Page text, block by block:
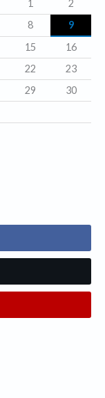
1
2
8
9
15
16
22
23
29
30